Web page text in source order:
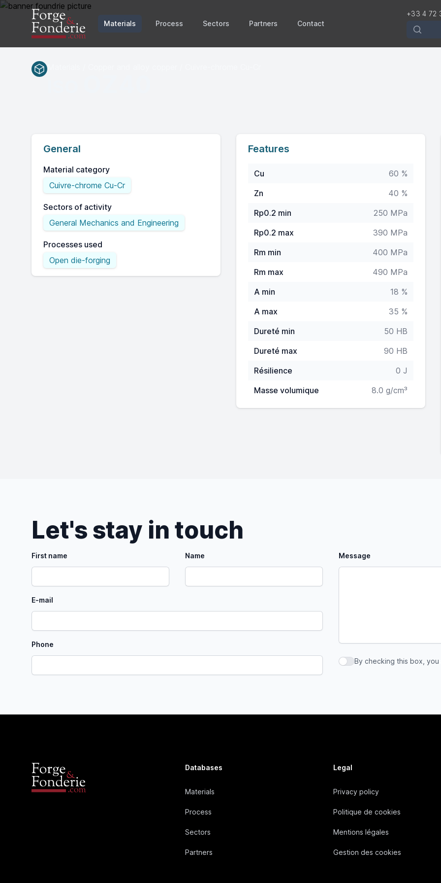
Materials Process Sectors Partners Contact
+33 4 72
General
Material category
Cuivre-chrome Cu-Cr
Sectors of activity
General Mechanics and Engineering
Processes used
Open die-forging
Features
Cu
60 %
Zn
40 %
Rp0.2 min
250 MPa
Rp0.2 max
390 MPa
Rm min
400 MPa
Rm max
490 MPa
A min
18 %
A max
35 %
Dureté min
50 HB
Dureté max
90 HB
Résilience
0 J
Masse volumique
8.0 g/cm³
Let's stay in touch
First name Name
E-mail
Phone
Message
By checking this box, you
By checking this box,
Databases
Materials
Process
Sectors
Partners
Legal
Privacy policy
Politique de cookies
Mentions légales
Gestion des cookies